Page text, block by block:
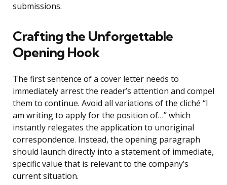
submissions.
Crafting the Unforgettable
Opening Hook
The first sentence of a cover letter needs to
immediately arrest the reader’s attention and compel
them to continue. Avoid all variations of the cliché “I
am writing to apply for the position of…” which
instantly relegates the application to unoriginal
correspondence. Instead, the opening paragraph
should launch directly into a statement of immediate,
specific value that is relevant to the company’s
current situation.